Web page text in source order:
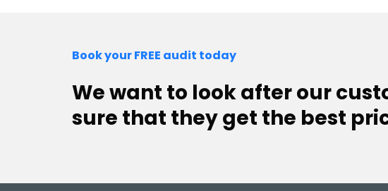
Book your FREE audit today
We want to look after our
sure that they get the best